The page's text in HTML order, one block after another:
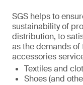
SGS helps to
sustainability of
distribution, to
as the demands of
accessories
Textiles and
Shoes (and